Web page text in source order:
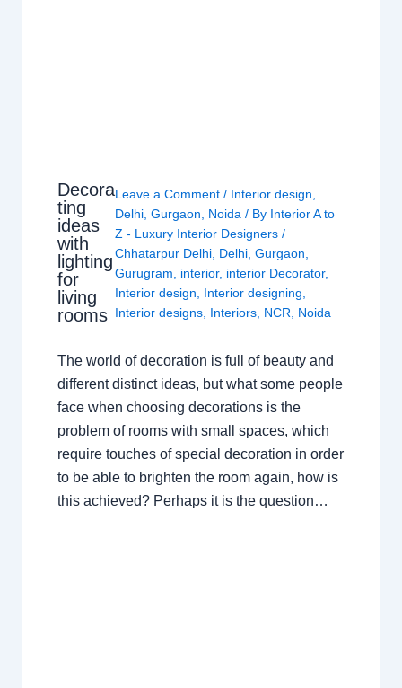
Decora
ting
ideas
with
lighting
for
living
rooms
Leave a Comment / Interior design
Delhi ,Gurgaon Noida / By Interior A to
Z - Luxury Interior Designers/
Chhatarpur Delhi Delhi ,Gurgaon
Gurugram
interior, interior Decorator,
Interior design
Interior designing
Interior designs Interiors NCR Noida
The world of decoration is full of beauty and
different distinct ideas, but what some people
face when choosing decorations is the
problem of rooms with small spaces, which
require touches of special decoration in order
to be able to brighten the room again, how is
this achieved? Perhaps it is the question…